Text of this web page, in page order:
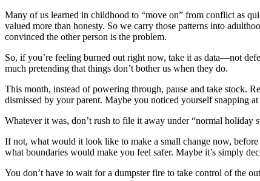
Many of us learned in childhood to “move on” from conflict as
valued more than honesty. So we carry those patterns into
convinced the other person is the problem.
So, if you’re feeling burned out right now, take it as data—not
much pretending that things don’t bother us when they do.
This month, instead of powering through, pause and take stock.
dismissed by your parent. Maybe you noticed yourself snapping
Whatever it was, don’t rush to file it away under “normal holiday
If not, what would it look like to make a small change now,
what boundaries would make you feel safer. Maybe it’s simply
You don’t have to wait for a dumpster fire to take control of the